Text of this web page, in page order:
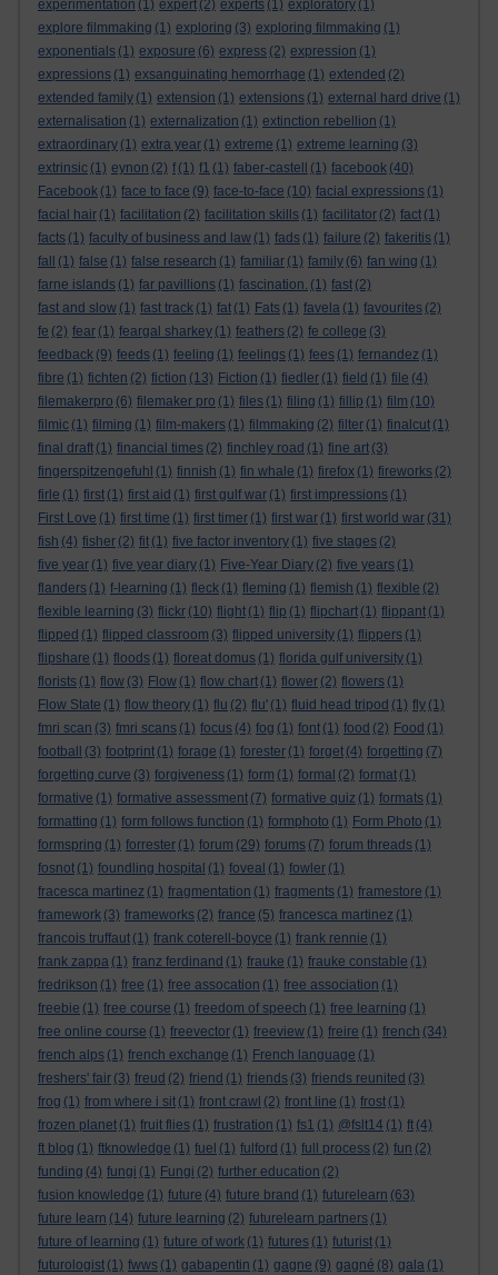
experimentation (1) expert (2) experts (1) exploratory (1)
explore filmmaking (1) exploring (3) exploring filmmaking (1)
exponentials (1) exposure (6) express (2) expression (1)
expressions (1) exsanguinating hemorrhage (1) extended (2)
extended family (1) extension (1) extensions (1) external hard drive (1)
externalisation (1) externalization (1) extinction rebellion (1)
extraordinary (1) extra year (1) extreme (1) extreme learning (3)
extrinsic (1) eynon (2) f (1) f1 (1) faber-castell (1) facebook (40)
Facebook (1) face to face (9) face-to-face (10) facial expressions (1)
facial hair (1) facilitation (2) facilitation skills (1) facilitator (2) fact (1)
facts (1) faculty of business and law (1) fads (1) failure (2) fakeritis (1)
fall
(1) false (1) false research (1) familiar (1) family (6) fan wing (1)
farne islands (1) far pavillions (1) fascination. (1) fast (2)
fast and slow (1) fast track (1) fat (1) Fats (1) favela (1) favourites (2)
fe (2) fear (1) feargal sharkey (1) feathers (2) fe college (3)
feedback (9) feeds (1) feeling (1) feelings (1) fees (1) fernandez (1)
fibre (1) fichten (2) fiction (13) Fiction (1) fiedler (1) field (1) file (4)
filemakerpro (6) filemaker pro (1) files (1) filing (1) fillip (1) film (10)
filmic (1) filming (1) film-makers (1) filmmaking (2) filter (1) finalcut (1)
final draft (1) financial times (2) finchley road (1) fine art (3)
fingerspitzengefuhl (1) finnish (1) fin whale (1) firefox (1) fireworks (2)
firle (1) first (1) first aid (1) first gulf war (1) first impressions (1)
First Love (1) first time (1) first timer (1) first war (1) first world war (31)
fish (4) fisher (2) fit (1) five factor inventory (1) five stages (2)
five year (1) five year diary (1) Five-Year Diary (2) five years (1)
flanders (1) f-learning (1) fleck (1) fleming (1) flemish (1) flexible (2)
flexible learning (3) flickr (10) flight (1) flip (1) flipchart (1) flippant (1)
flipped (1) flipped classroom (3) flipped university (1) flippers (1)
flipshare (1) floods (1) floreat domus (1) florida gulf university (1)
florists (1) flow (3) Flow (1) flow chart (1) flower (2) flowers (1)
Flow State (1) flow theory (1) flu (2) flu' (1) fluid head tripod (1) fly (1)
fmri scan (3) fmri scans (1) focus (4) fog (1) font (1) food (2) Food (1)
football
(3) footprint (1) forage (1) forester (1) forget (4) forgetting (7)
forgetting curve (3) forgiveness (1) form (1) formal (2) format (1)
formative (1) formative assessment (7) formative quiz (1) formats (1)
formatting (1) form follows function (1) formphoto (1) Form Photo (1)
formspring (1) forrester (1) forum (29) forums (7) forum threads (1)
fosnot (1) foundling hospital (1) foveal (1) fowler (1)
fracesca martinez (1) fragmentation (1) fragments (1) framestore (1)
framework (3) frameworks (2) france (5) francesca martinez (1)
francois truffaut (1) frank coterell-boyce (1) frank rennie (1)
frank zappa (1) franz ferdinand (1) frauke (1) frauke constable (1)
fredrikson (1) free (1) free assocation (1) free association (1)
freebie (1) free course (1) freedom of speech (1) free learning (1)
free online course (1) freevector (1) freeview (1) freire (1) french (34)
french alps (1) french exchange (1) French language (1)
freshers' fair (3) freud (2) friend (1) friends (3) friends reunited (3)
frog (1) from where i sit (1) front crawl (2) front line (1) frost (1)
frozen planet (1) fruit flies (1) frustration (1) fs1 (1) @fslt14 (1) ft (4)
ft blog (1) ftknowledge (1) fuel (1) fulford (1) full process (2) fun (2)
funding (4) fungi (1) Fungi (2) further education (2)
fusion knowledge (1) future (4) future brand (1) futurelearn (63)
future learn (14) future learning (2) futurelearn partners (1)
future of learning (1) future of work (1) futures (1) futurist (1)
futurologist (1) fwws (1) gabapentin (1) gagne (9) gagné (8) gala (1)